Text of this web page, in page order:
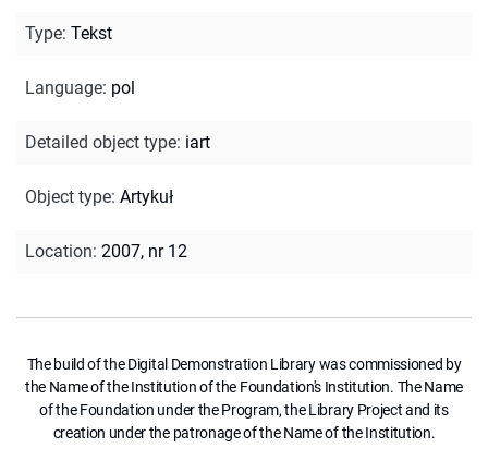
Type: Tekst
Language: pol
Detailed object type: iart
Object type: Artykuł
Location: 2007, nr 12
The build of the Digital Demonstration Library was commissioned by
the Name of the Institution of the Foundation's Institution. The Name
of the Foundation under the Program, the Library Project and its
creation under the patronage of the Name of the Institution.